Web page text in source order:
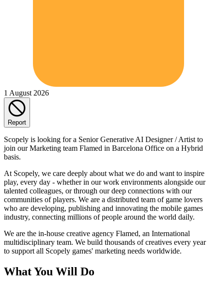
1 August 2026
Report
Scopely is looking for a Senior Generative AI Designer / Artist to
join our Marketing team Flamed in Barcelona Office on a Hybrid
basis.
At Scopely, we care deeply about what we do and want to inspire
play, every day - whether in our work environments alongside our
talented colleagues, or through our deep connections with our
communities of players. We are a distributed team of game lovers
who are developing, publishing and innovating the mobile games
industry, connecting millions of people around the world daily.
We are the in-house creative agency Flamed, an International
multidisciplinary team. We build thousands of creatives every year
to support all Scopely games' marketing needs worldwide.
What You Will Do